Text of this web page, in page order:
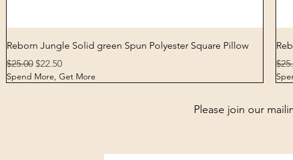
Quick View
Reborn Jungle Solid green Spun Polyester Square Pillow
Regular Price
$25.00 Sale Price
$22.50
Spend More, Get More
Please join our